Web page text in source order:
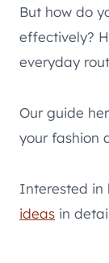
But how do
effectively?
everyday
Our guide
your fashion
Interested in
ideas in